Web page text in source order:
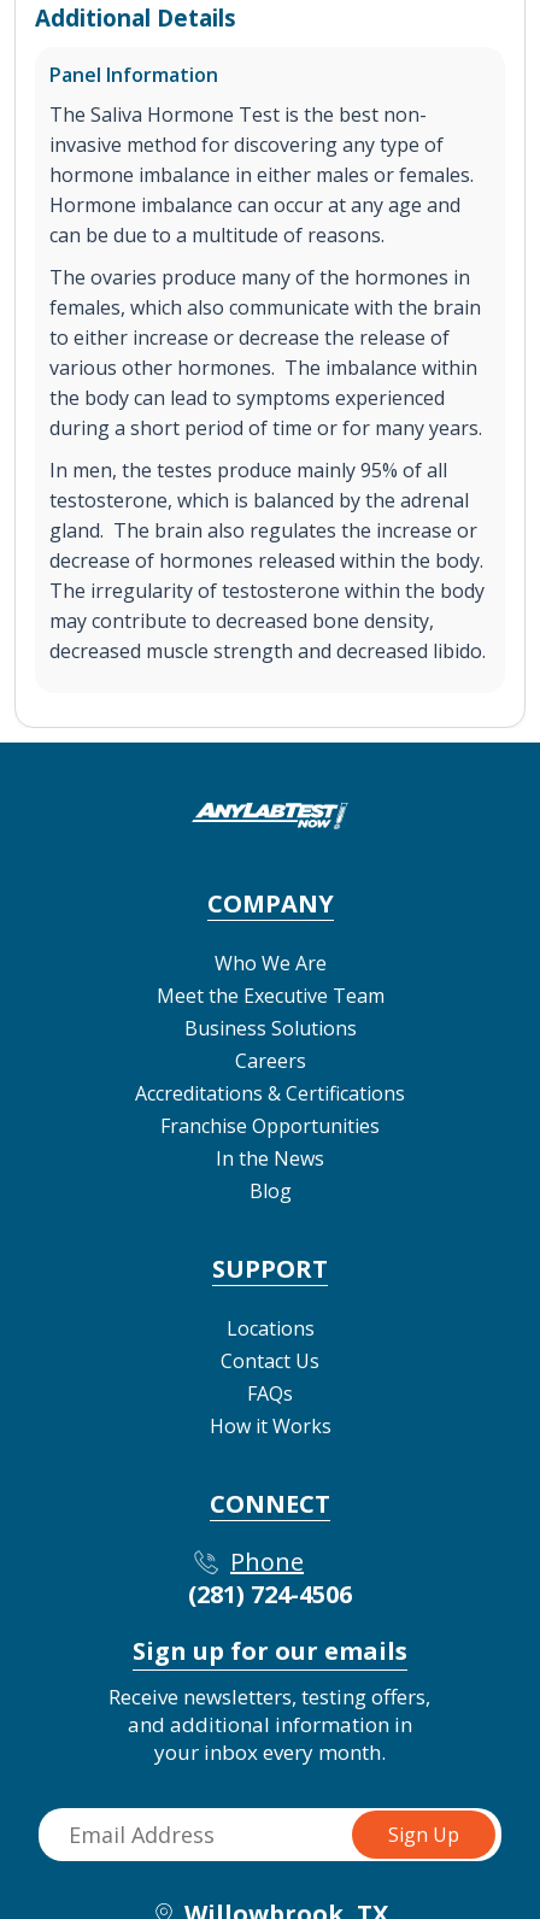
Additional Details
Panel Information
The Saliva Hormone Test is the best non-
invasive method for discovering any type of
hormone imbalance in either males or females.
Hormone imbalance can occur at any age and
can be due to a multitude of reasons.
The ovaries produce many of the hormones in
females, which also communicate with the brain
to either increase or decrease the release of
various other hormones. The imbalance within
the body can lead to symptoms experienced
during a short period of time or for many years.
In men, the testes produce mainly 95% of all
testosterone, which is balanced by the adrenal
gland. The brain also regulates the increase or
decrease of hormones released within the body.
The irregularity of testosterone within the body
may contribute to decreased bone density,
decreased muscle strength and decreased libido.
COMPANY
Who We Are
Meet the Executive Team
Business Solutions
Careers
Accreditations & Certifications
Franchise Opportunities
In the News
Blog
SUPPORT
Locations
Contact Us
FAQs
How it Works
CONNECT
Phone
(281) 724-4506
Sign up for our emails
Receive newsletters, testing offers,
and additional information in
your inbox every month.